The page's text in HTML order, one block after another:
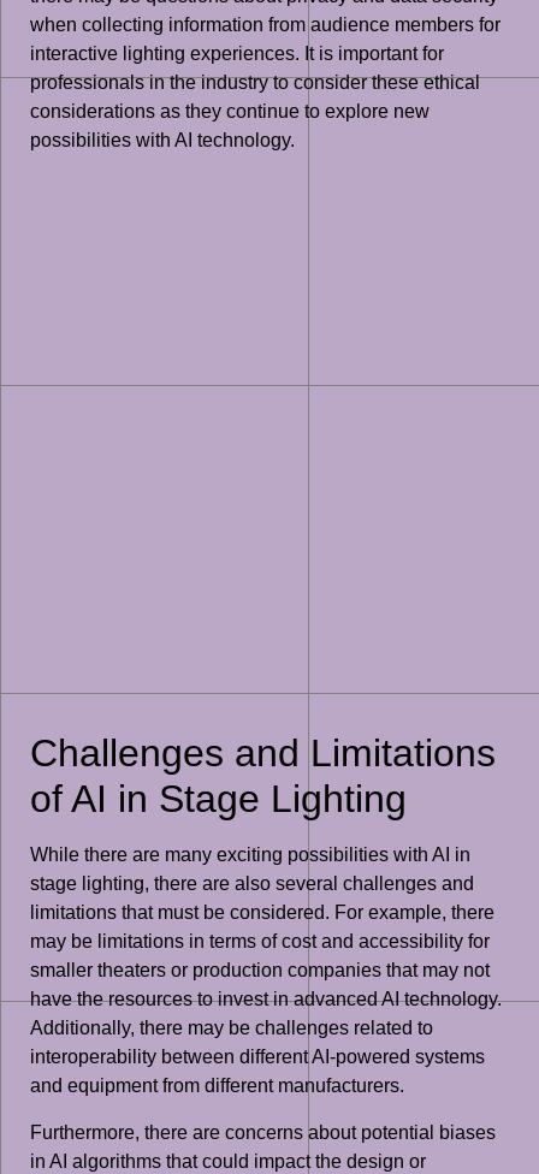
when collecting information from audience members for
interactive lighting experiences. It is important for
professionals in the industry to consider these ethical
considerations as they continue to explore new
possibilities with AI technology.
Challenges and Limitations
of AI in Stage Lighting
While there are many exciting possibilities with AI in
stage lighting, there are also several challenges and
limitations that must be considered. For example, there
may be limitations in terms of cost and accessibility for
smaller theaters or production companies that may not
have the resources to invest in advanced AI technology.
Additionally, there may be challenges related to
interoperability between different AI-powered systems
and equipment from different manufacturers.
Furthermore, there are concerns about potential biases
in AI algorithms that could impact the design or